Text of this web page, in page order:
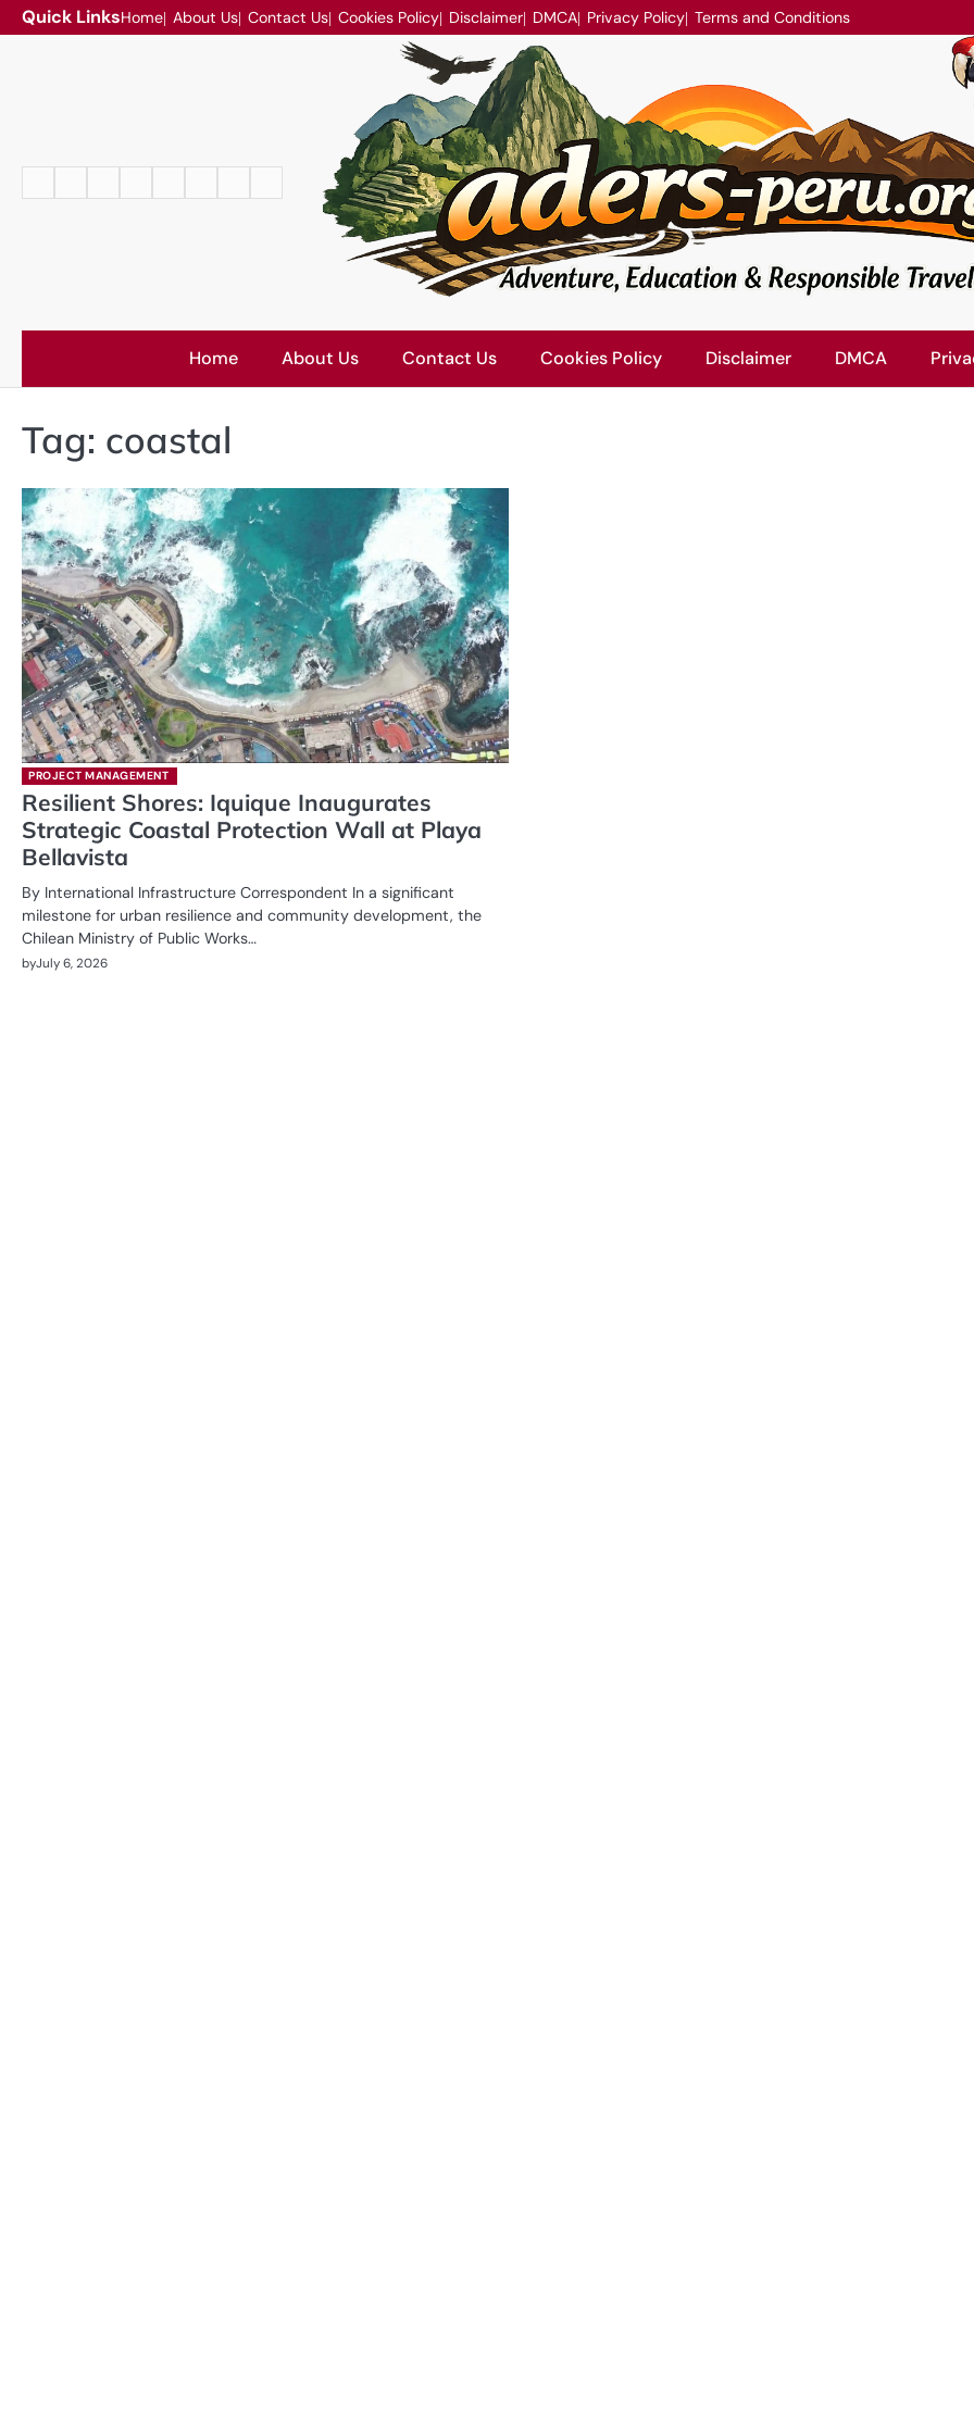
Skip
to
Quick LinksHome About Us Contact Us Cookies Policy Disclaimer DMCA Privacy Policy Terms and Conditions
Conditions
Home About Us Contact Us Cookies Policy Disclaimer DMCA
Tag: coastal
PROJECT MANAGEMENT
Resilient Shores: Iquique Inaugurates
Strategic Coastal Protection Wall at Playa
Bellavista
By International Infrastructure Correspondent In a significant
milestone for urban resilience and community development, the
Chilean Ministry of Public Works…
byJuly 6, 2026